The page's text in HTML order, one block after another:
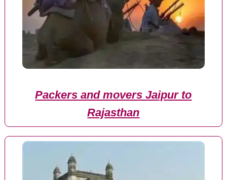
Packers and movers Jaipur to
Rajasthan